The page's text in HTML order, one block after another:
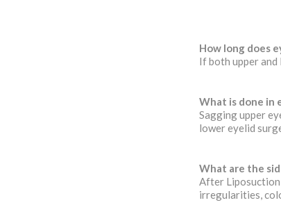
How long does
If both upper
What is done in
Sagging upper
lower eyelid
What are the
After Liposuction
irregularities,